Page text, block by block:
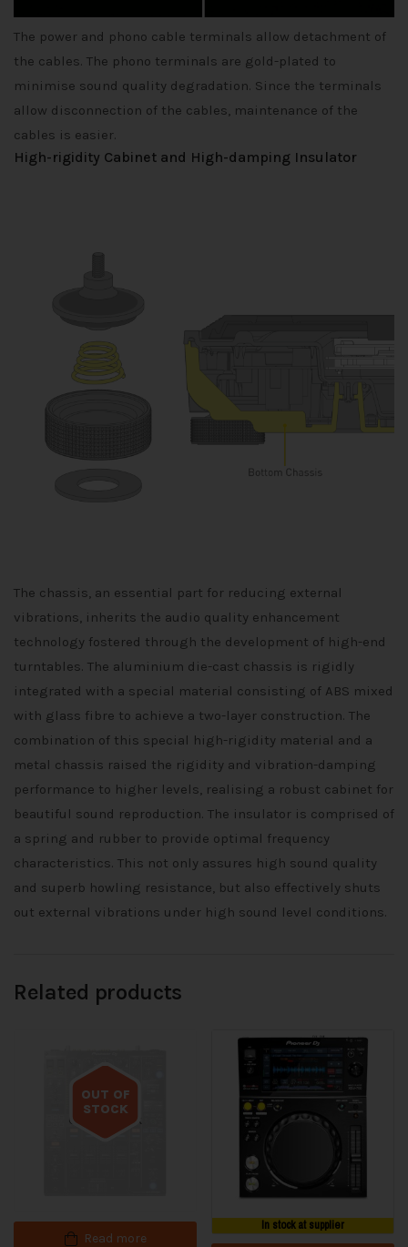
The power and phono cable terminals allow detachment of
the cables. The phono terminals are gold-plated to
minimise sound quality degradation. Since the terminals
allow disconnection of the cables, maintenance of the
cables is easier.
High-rigidity Cabinet and High-damping Insulator
The chassis, an essential part for reducing external
vibrations, inherits the audio quality enhancement
technology fostered through the development of high-end
turntables. The aluminium die-cast chassis is rigidly
integrated with a special material consisting of ABS mixed
with glass fibre to achieve a two-layer construction. The
combination of this special high-rigidity material and a
metal chassis raised the rigidity and vibration-damping
performance to higher levels, realising a robust cabinet for
beautiful sound reproduction. The insulator is comprised of
a spring and rubber to provide optimal frequency
characteristics. This not only assures high sound quality
and superb howling resistance, but also effectively shuts
out external vibrations under high sound level conditions.
Related products
OUT OF
STOCK
Out of stock
Read more
In stock at supplier